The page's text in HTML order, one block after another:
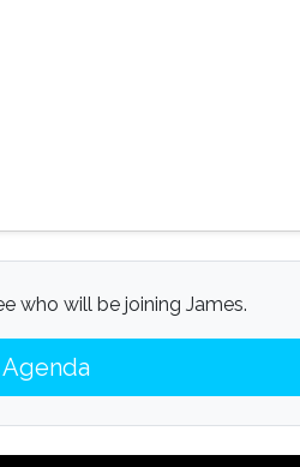
who will be joining James.